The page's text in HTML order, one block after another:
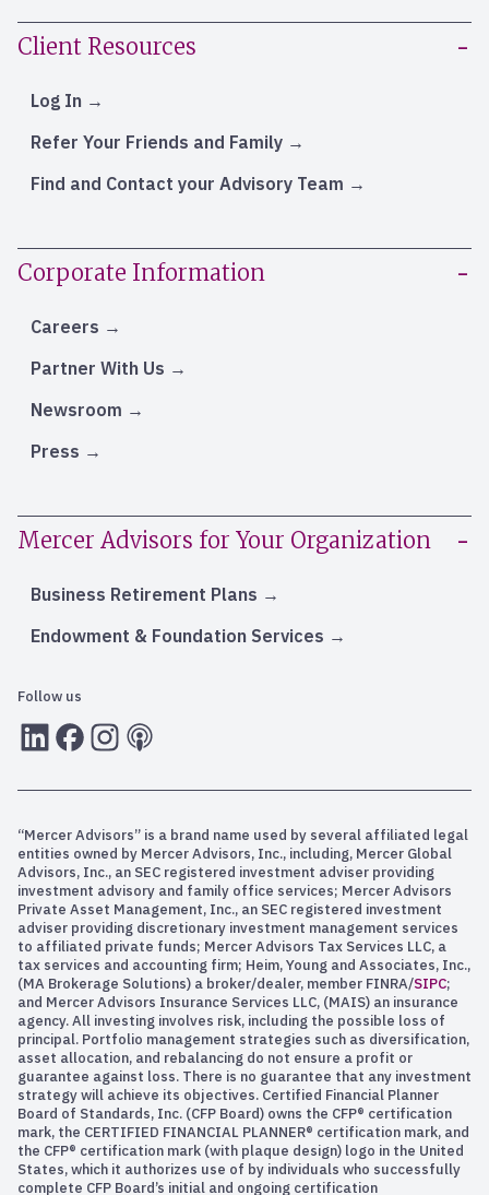
Client Resources
Log In
Refer Your Friends and Family
Find and Contact your Advisory Team
Corporate Information
Careers
Partner With Us
Newsroom
Press
Mercer Advisors for Your Organization
Business Retirement Plans
Endowment & Foundation Services
Follow us
LInkedInFacebook
Instagram
RSS
“Mercer Advisors” is a brand name used by several affiliated legal
entities owned by Mercer Advisors, Inc., including, Mercer Global
Advisors, Inc., an SEC registered investment adviser providing
investment advisory and family office services; Mercer Advisors
Private Asset Management, Inc., an SEC registered investment
adviser providing discretionary investment management services
to affiliated private funds; Mercer Advisors Tax Services LLC, a
tax services and accounting firm; Heim, Young and Associates, Inc.,
(MA Brokerage Solutions) a broker/dealer, member FINRA/SIPC;
and Mercer Advisors Insurance Services LLC, (MAIS) an insurance
agency. All investing involves risk, including the possible loss of
principal. Portfolio management strategies such as diversification,
asset allocation, and rebalancing do not ensure a profit or
guarantee against loss. There is no guarantee that any investment
strategy will achieve its objectives. Certified Financial Planner
Board of Standards, Inc. (CFP Board) owns the CFP® certification
mark, the CERTIFIED FINANCIAL PLANNER® certification mark, and
the CFP® certification mark (with plaque design) logo in the United
States, which it authorizes use of by individuals who successfully
complete CFP Board’s initial and ongoing certification